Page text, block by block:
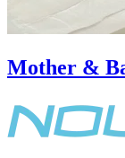
Mother &